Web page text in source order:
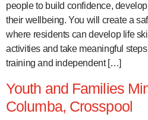
people to build confidence,
their wellbeing. You will create a
where residents can develop life
activities and take meaningful
training and independent […]
Youth and Families
Columba, Crosspool